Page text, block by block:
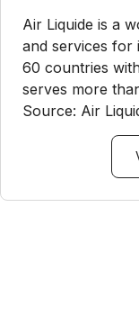
Air Liquide is a
and services for
60 countries
serves more
Source: Air